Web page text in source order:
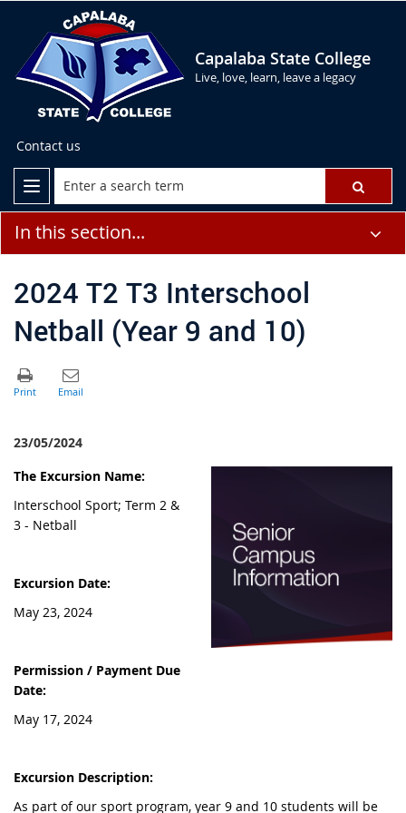
Capalaba State College
Live, love, learn, leave a legacy
Contact us
In this section...
2024 T2 T3 Interschool
Netball (Year 9 and 10)
23/05/2024
The Excursion Name:
Interschool Sport; Term 2 &
3 - Netball
Excursion Date:
May 23, 2024
Permission / Payment Due
Date:
May 17, 2024
Excursion Description:
As part of our sport program, year 9 and 10 students will be